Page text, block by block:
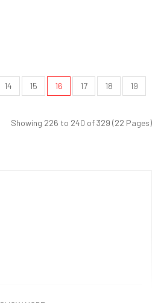
14 15 16 17 18
19
Showing 226 to 240 of 329 (22 Pages)